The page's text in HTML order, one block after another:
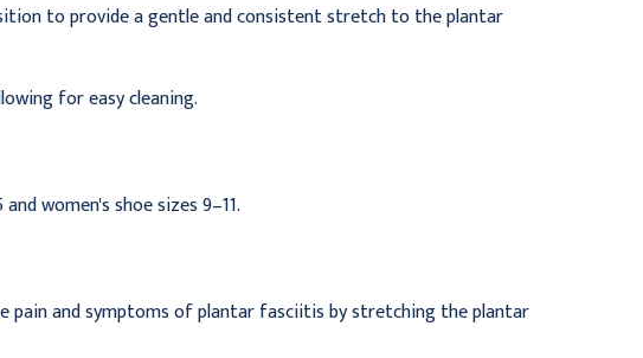
to provide a gentle and consistent stretch to the plantar
for easy cleaning.
women's shoe sizes 9–11.
pain and symptoms of plantar fasciitis by stretching the plantar